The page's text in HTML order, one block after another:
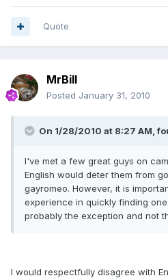
Quote
MrBill
Posted January 31, 2010
On 1/28/2010 at 8:27 AM,
I've met a few great guys on
English would deter them from
gayromeo. However, it is
experience in quickly finding
probably the exception and not
I would respectfully disagree with